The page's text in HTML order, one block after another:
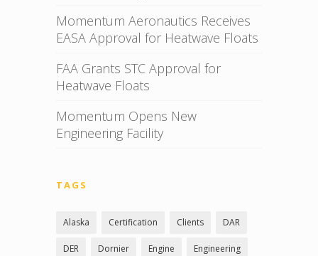
Momentum Aeronautics Receives
EASA Approval for Heatwave Floats
FAA Grants STC Approval for
Heatwave Floats
Momentum Opens New
Engineering Facility
TAGS
Alaska Certification Clients DAR
DER Dornier Engine Engineering